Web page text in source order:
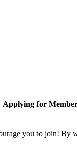
Applying for
you to join! By